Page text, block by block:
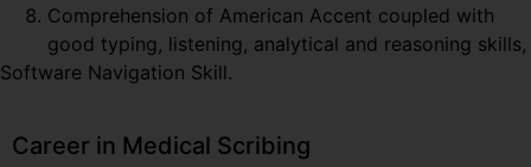
Comprehension of American Accent coupled with
good typing, listening, analytical and reasoning skills,
Software Navigation Skill.
Career in Medical Scribing